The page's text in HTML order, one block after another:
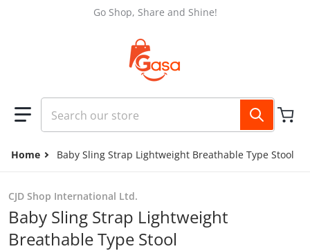
Go Shop, Share and Shine!
Search our store
Home Baby Sling Strap Lightweight Breathable Type Stool
CJD Shop International Ltd.
Baby Sling Strap Lightweight
Breathable Type Stool